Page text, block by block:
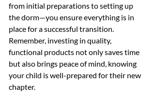
from initial preparations to setting up
the dorm—you ensure everything is in
place for a successful transition.
Remember, investing in quality,
functional products not only saves time
but also brings peace of mind, knowing
your child is well-prepared for their new
chapter.